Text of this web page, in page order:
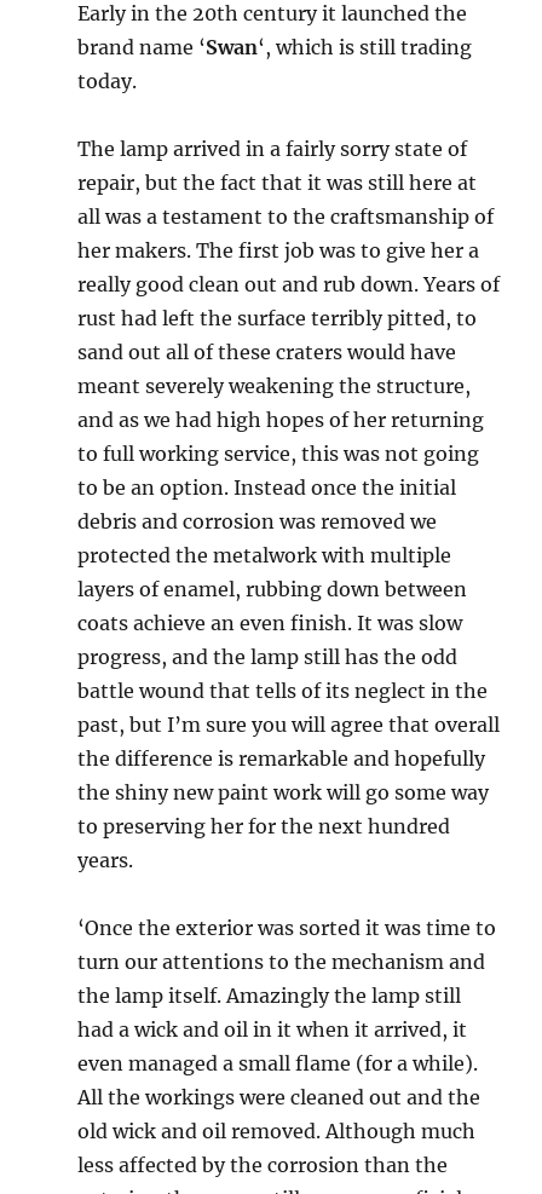
Early in the 20th century it launched the
brand name ‘Swan‘, which is still trading
today.
The lamp arrived in a fairly sorry state of
repair, but the fact that it was still here at
all was a testament to the craftsmanship of
her makers. The first job was to give her a
really good clean out and rub down. Years of
rust had left the surface terribly pitted, to
sand out all of these craters would have
meant severely weakening the structure,
and as we had high hopes of her returning
to full working service, this was not going
to be an option. Instead once the initial
debris and corrosion was removed we
protected the metalwork with multiple
layers of enamel, rubbing down between
coats achieve an even finish. It was slow
progress, and the lamp still has the odd
battle wound that tells of its neglect in the
past, but I’m sure you will agree that overall
the difference is remarkable and hopefully
the shiny new paint work will go some way
to preserving her for the next hundred
years.
‘Once the exterior was sorted it was time to
turn our attentions to the mechanism and
the lamp itself. Amazingly the lamp still
had a wick and oil in it when it arrived, it
even managed a small flame (for a while).
All the workings were cleaned out and the
old wick and oil removed. Although much
less affected by the corrosion than the